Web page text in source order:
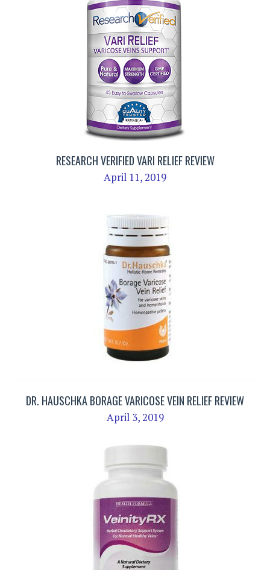
RESEARCH VERIFIED VARI RELIEF REVIEW
April 11, 2019
DR. HAUSCHKA BORAGE VARICOSE VEIN RELIEF REVIEW
April 3, 2019